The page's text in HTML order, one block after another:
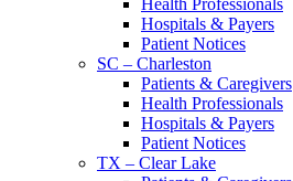
Health Professionals
Hospitals & Payers
Patient Notices
SC – Charleston
Patients & Caregivers
Health Professionals
Hospitals & Payers
Patient Notices
TX – Clear Lake